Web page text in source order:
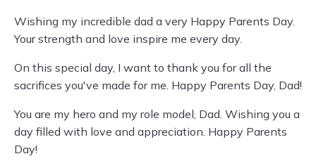
Wishing my incredible dad a very Happy Parents Day.
Your strength and love inspire me every day.
On this special day, I want to thank you for all the
sacrifices you've made for me. Happy Parents Day, Dad!
You are my hero and my role model, Dad. Wishing you a
day filled with love and appreciation. Happy Parents
Day!